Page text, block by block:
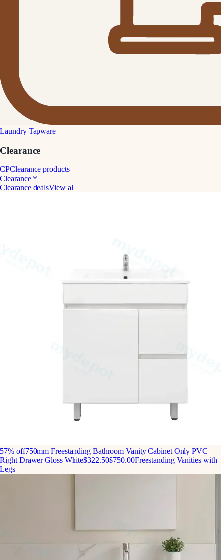
Laundry Tapware
Clearance
CPClearance products
Clearance
Clearance dealsView all
57% off750mm Freestanding Bathroom Vanity Cabinet Only PVC
Right Drawer Gloss White$322.50$750.00Freestanding Vanities with
Legs